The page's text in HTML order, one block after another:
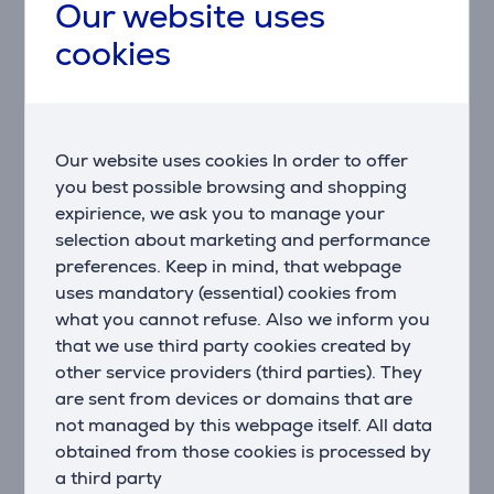
Our website uses
cookies
Our website uses cookies In order to offer
you best possible browsing and shopping
expirience, we ask you to manage your
selection about marketing and performance
preferences. Keep in mind, that webpage
uses mandatory (essential) cookies from
what you cannot refuse. Also we inform you
that we use third party cookies created by
other service providers (third parties). They
are sent from devices or domains that are
not managed by this webpage itself. All data
obtained from those cookies is processed by
a third party
angle in any part of the room.
For Large TVs
This wall mount is designed for large televisions,
providing a stable and secure support for your device.
Easy Installation
Everything you need for a quick and straightforward
installation is included in the kit, making it an ideal
choice for everyone.
Modern Design
The minimalist and modern design fits perfectly into
any interior, adding a contemporary touch without